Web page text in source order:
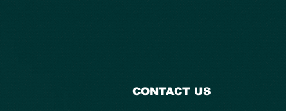
CONTACT US